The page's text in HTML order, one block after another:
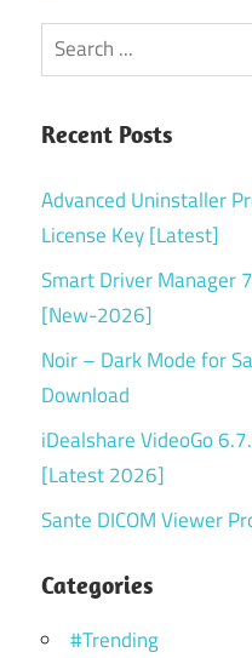
Search
Recent Posts
Advanced Uninstaller
License Key [Latest]
Smart Driver Manager
[New-2026]
Noir – Dark Mode for
Download
iDealshare VideoGo
[Latest 2026]
Sante DICOM Viewer
Categories
#Trending